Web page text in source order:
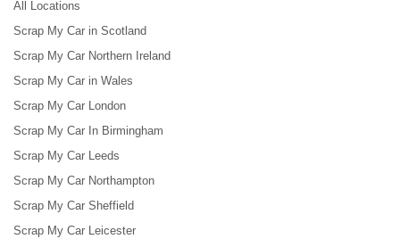
All Locations
Scrap My Car in Scotland
Scrap My Car Northern Ireland
Scrap My Car in Wales
Scrap My Car London
Scrap My Car In Birmingham
Scrap My Car Leeds
Scrap My Car Northampton
Scrap My Car Sheffield
Scrap My Car Leicester